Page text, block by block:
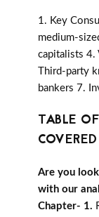
1. Key
medium-
capitalists 4.
Third-party
bankers 7.
TABLE
Are you
with our
Chapter- 1.